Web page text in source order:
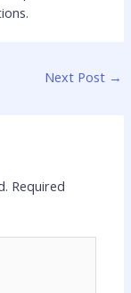
Next Post →
Required